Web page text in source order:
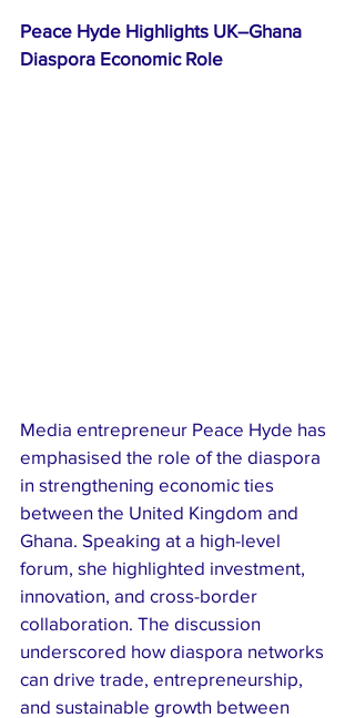
Peace Hyde Highlights UK–Ghana
Diaspora Economic Role
Media entrepreneur Peace Hyde has
emphasised the role of the diaspora
in strengthening economic ties
between the United Kingdom and
Ghana. Speaking at a high-level
forum, she highlighted investment,
innovation, and cross-border
collaboration. The discussion
underscored how diaspora networks
can drive trade, entrepreneurship,
and sustainable growth between